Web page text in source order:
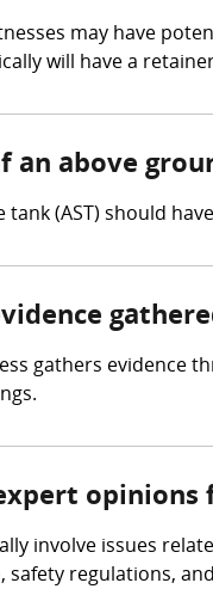
may have
will have a
above
(AST) should
gathers evidence
involve issues
regulations,